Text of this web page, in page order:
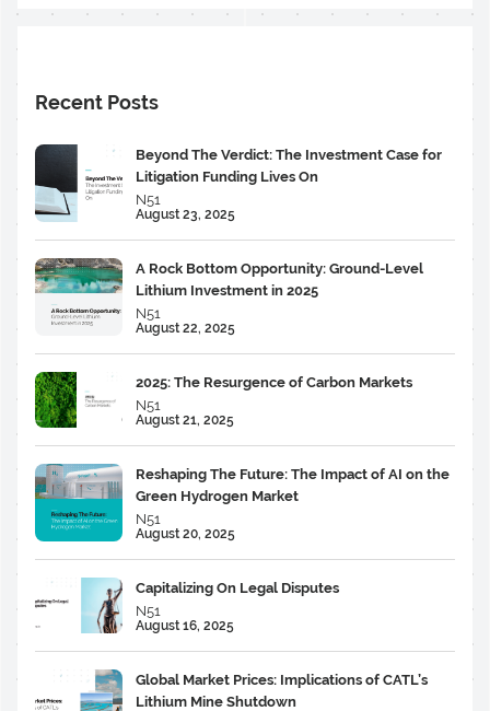
Recent Posts
Beyond The Verdict: The Investment Case for
Litigation Funding Lives On
N51
August 23, 2025
A Rock Bottom Opportunity: Ground-Level
Lithium Investment in 2025
N51
August 22, 2025
2025: The Resurgence of Carbon Markets
N51
August 21, 2025
Reshaping The Future: The Impact of AI on the
Green Hydrogen Market
N51
August 20, 2025
Capitalizing On Legal Disputes
N51
August 16, 2025
Global Market Prices: Implications of CATL’s
Lithium Mine Shutdown